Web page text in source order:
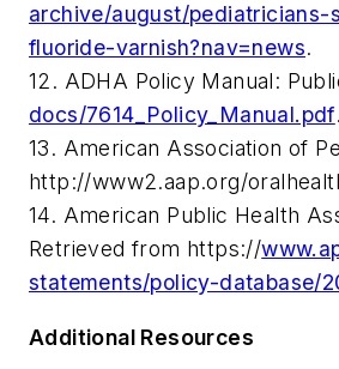
archive/august/
fluoride-varnish?nav=news.
12. ADHA Policy Manual:
docs/7614_Policy_Manual.pdf.
13. American Association of
http://www2.aap.org/
14. American Public Health
Retrieved from https://
statements/policy-database/
Additional Resources